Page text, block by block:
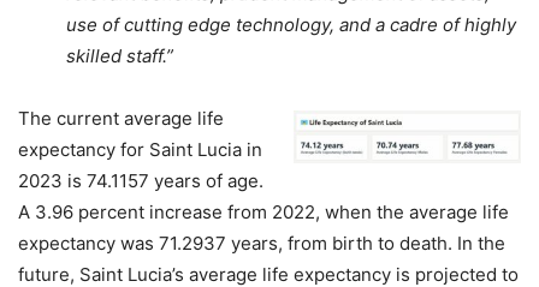
use of cutting edge technology, and a cadre of highly
skilled staff.”
The current average life
expectancy for Saint Lucia in
2023 is 74.1157 years of age.
A 3.96 percent increase from 2022, when the average life
expectancy was 71.2937 years, from birth to death. In the
future, Saint Lucia’s average life expectancy is projected to